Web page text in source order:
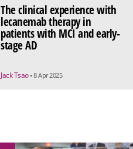
The clinical experience with
lecanemab therapy in
patients with MCI and early-
stage AD
Jack Tsao • 8 Apr 2025